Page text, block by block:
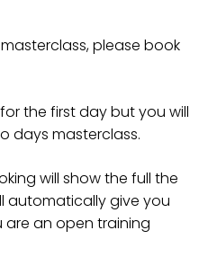
please book
the first day but you will
days masterclass.
will show the full the
automatically give you
an open training